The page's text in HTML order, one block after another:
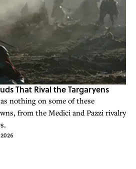
That Rival the Targaryens
nothing on some of these
from the Medici and Pazzi rivalry